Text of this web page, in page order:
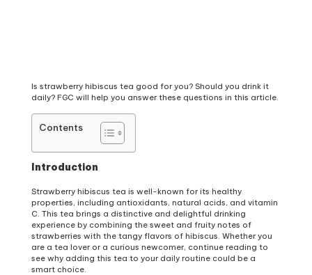
Is strawberry hibiscus tea good for you? Should you drink it
daily? FGC will help you answer these questions in this article.
Contents
Introduction
Strawberry hibiscus tea is well-known for its healthy
properties, including antioxidants, natural acids, and vitamin
C. This tea brings a distinctive and delightful drinking
experience by combining the sweet and fruity notes of
strawberries with the tangy flavors of hibiscus. Whether you
are a tea lover or a curious newcomer, continue reading to
see why adding this tea to your daily routine could be a
smart choice.